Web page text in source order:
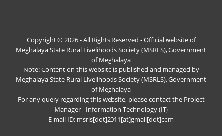
Copyright © 2026 - All Rights Reserved - Official website of
Meghalaya State Rural Livelihoods Society (MSRLS), Government
of Meghalaya
Note: Content on this website is published and managed by
Meghalaya State Rural Livelihoods Society (MSRLS), Government
of Meghalaya
For any query regarding this website, please contact the Project
Manager - Information Technology (IT)
E-mail ID: msrls[dot]2011[at]gmail[dot]com